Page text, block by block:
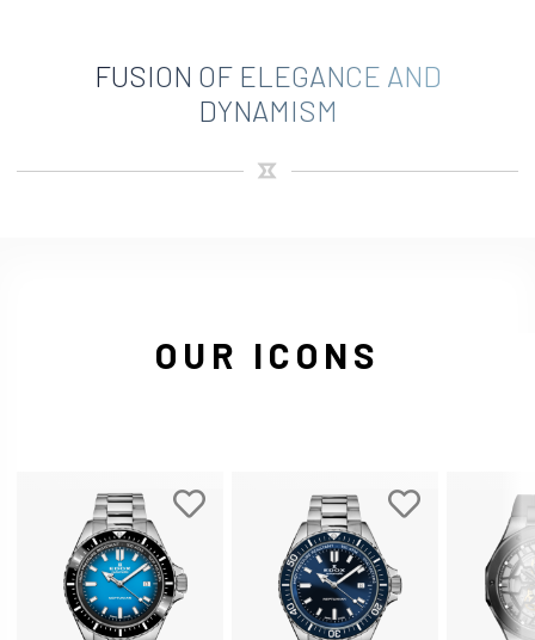
FUSION OF ELEGANCE AND
DYNAMISM
OUR ICONS